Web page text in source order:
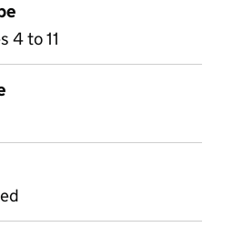
4 to 11